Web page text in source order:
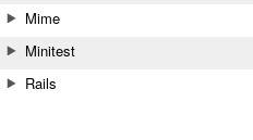
Mime
Minitest
Rails